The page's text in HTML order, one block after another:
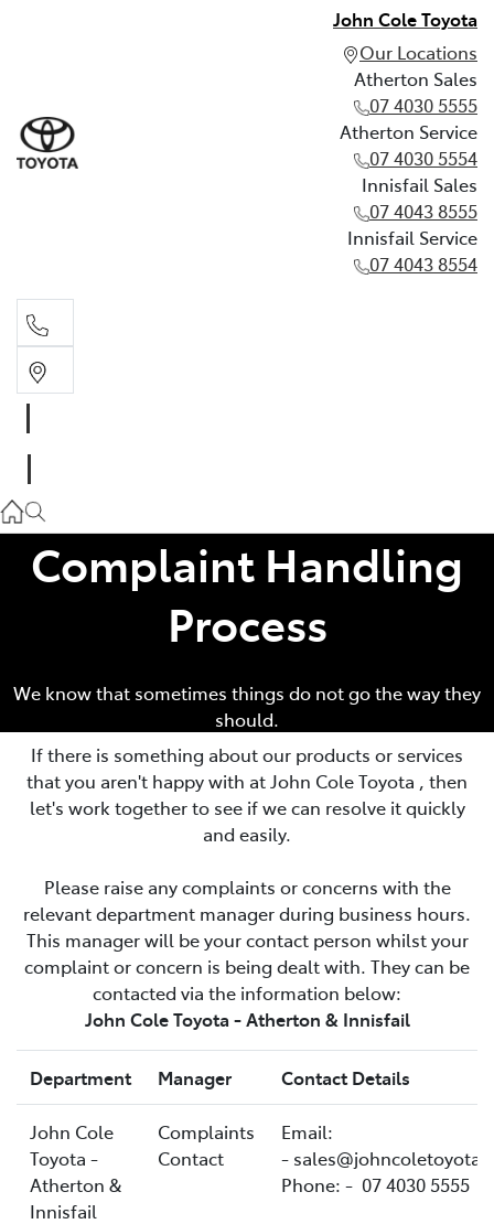
John Cole Toyota
Our Locations
Atherton Sales
07 4030 5555
Atherton Service
07 4030 5554
Innisfail Sales
07 4043 8555
Innisfail Service
07 4043 8554
07 4030 5554
Innisfail Sales
07 4043 8555
Innisfail Service
07 4043 8554
Complaint Handling
Process
We know that sometimes things do not go the way they
should.
If there is something about our products or services
that you aren't happy with atJohn Cole Toyota , then
let's work together to see if we can resolve it quickly
and easily.
Please raise any complaints or concerns with the
relevant department manager during business hours.
This manager will be your contact person whilst your
complaint or concern is being dealt with. They can be
contacted via the information below:
John Cole Toyota - Atherton & Innisfail
Department Manager Contact Details
John Cole
Toyota -
Atherton &
Innisfail
Complaints
Contact
Email:
-
Phone: - 07 4030 5555